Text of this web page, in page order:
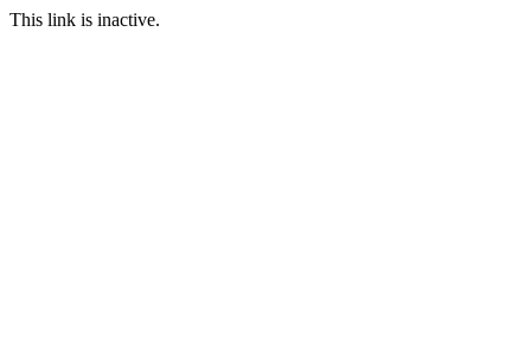
This link is inactive.